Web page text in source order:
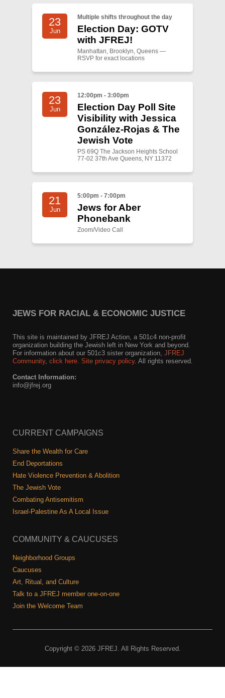
23
Jun
Multiple shifts throughout the day
Election Day: GOTV
with JFREJ!
Manhattan, Brooklyn, Queens —
RSVP for exact locations
23
Jun
12:00pm - 3:00pm
Election Day Poll Site
Visibility with Jessica
González-Rojas & The
Jewish Vote
PS 69Q The Jackson Heights School
77-02 37th Ave Queens, NY 11372
21
Jun
5:00pm - 7:00pm
Jews for Aber
Phonebank
Zoom/Video Call
JEWS FOR RACIAL & ECONOMIC JUSTICE
This site is maintained by JFREJ Action, a 501c4 non-profit
organization building the Jewish left in New York and beyond.
For information about our 501c3 sister organization, JFREJ
Community, click here. Site privacy policy. All rights reserved.
Contact Information:
info@jfrej.org
CURRENT CAMPAIGNS
Share the Wealth for Care
End Deportations
Hate Violence Prevention & Abolition
The Jewish Vote
Combating Antisemitism
Israel-Palestine As A Local Issue
COMMUNITY & CAUCUSES
Neighborhood Groups
Caucuses
Art, Ritual, and Culture
Talk to a JFREJ member one-on-one
Join the Welcome Team
Copyright © 2026 JFREJ. All Rights Reserved.